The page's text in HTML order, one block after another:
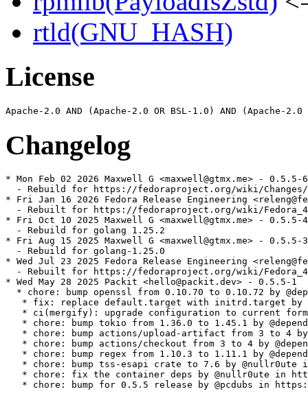
rtld(GNU_HASH)
License
Changelog
* Mon Feb 02 2026 Maxwell G <maxwell@gtmx.me> - 0.5.5-6
- Rebuild for https://fedoraproject.org/wiki/
* Fri Jan 16 2026 Fedora Release Engineering
- Rebuilt for https://fedoraproject.org/wiki/
* Fri Oct 10 2025 Maxwell G <maxwell@gtmx.me> - 0.5.5-4
  - Rebuild for golang 1.25.2
* Fri Aug 15 2025 Maxwell G <maxwell@gtmx.me> - 0.5.5-3
  - Rebuild for golang-1.25.0
* Wed Jul 23 2025 Fedora Release Engineering
- Rebuilt for https://fedoraproject.org/wiki/
* Wed May 28 2025 Packit <hello@packit.dev> - 0.5.5-1
* chore: bump openssl from 0.10.70 to 0.10.72 by
* fix: replace default.target with initrd.target
* ci(mergify): upgrade configuration to current
* chore: bump tokio from 1.36.0 to 1.45.1 by
* chore: bump actions/upload-artifact from 3 to 4
* chore: bump actions/checkout from 3 to 4 by
* chore: bump regex from 1.10.3 to 1.11.1 by
* chore: bump tss-esapi crate to 7.6 by @nullr0ute
* chore: fix the container deps by @nullr0ute in
* chore: bump for 0.5.5 release by @pcdubs in